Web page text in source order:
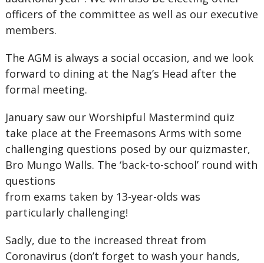
officers of the committee as well as our executive
members.
The AGM is always a social occasion, and we look
forward to dining at the Nag’s Head after the
formal meeting.
January saw our Worshipful Mastermind quiz
take place at the Freemasons Arms with some
challenging questions posed by our quizmaster,
Bro Mungo Walls. The ‘back-to-school’ round with
questions
from exams taken by 13-year-olds was
particularly challenging!
Sadly, due to the increased threat from
Coronavirus (don’t forget to wash your hands,